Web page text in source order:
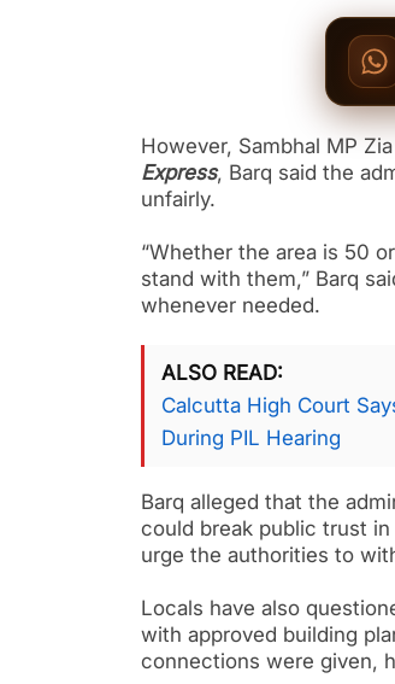
However, Sambhal MP
Express, Barq said the
unfairly.
“Whether the area is 50
stand with them,” Barq
whenever needed.
ALSO READ
Calcutta High Court
During PIL Hearing
Barq alleged that the
could break public trust
urge the authorities to
Locals have also
with approved building
connections were given,